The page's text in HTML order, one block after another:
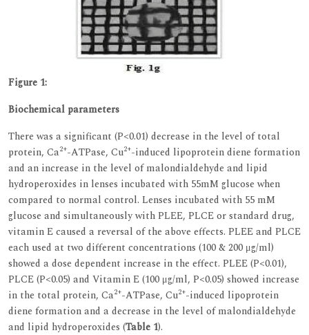
Figure 1:
Biochemical parameters
There was a significant (P<0.01) decrease in the level of total
protein, Ca2+-ATPase, Cu2+-induced lipoprotein diene formation
and an increase in the level of malondialdehyde and lipid
hydroperoxides in lenses incubated with 55mM glucose when
compared to normal control. Lenses incubated with 55 mM
glucose and simultaneously with PLEE, PLCE or standard drug,
vitamin E caused a reversal of the above effects. PLEE and PLCE
each used at two different concentrations (100 & 200 μg/ml)
showed a dose dependent increase in the effect. PLEE (P<0.01),
PLCE (P<0.05) and Vitamin E (100 μg/ml, P<0.05) showed increase
in the total protein, Ca2+-ATPase, Cu2+-induced lipoprotein
diene formation and a decrease in the level of malondialdehyde
and lipid hydroperoxides (Table 1).